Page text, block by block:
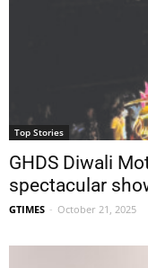
Top Stories
GHDS Diwali
spectacular
GTIMES - October 21, 2025